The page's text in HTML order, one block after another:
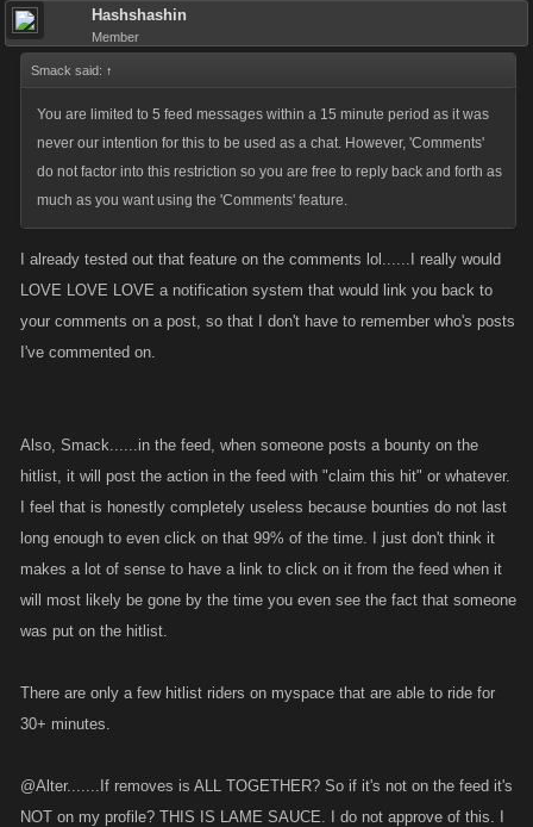
Hashshashin
Member
Smack said: ↑
You are limited to 5 feed messages within a 15 minute period as it was
never our intention for this to be used as a chat. However, 'Comments'
do not factor into this restriction so you are free to reply back and forth as
much as you want using the 'Comments' feature.
I already tested out that feature on the comments lol......I really would
LOVE LOVE LOVE a notification system that would link you back to
your comments on a post, so that I don't have to remember who's posts
I've commented on.
Also, Smack......in the feed, when someone posts a bounty on the
hitlist, it will post the action in the feed with "claim this hit" or whatever.
I feel that is honestly completely useless because bounties do not last
long enough to even click on that 99% of the time. I just don't think it
makes a lot of sense to have a link to click on it from the feed when it
will most likely be gone by the time you even see the fact that someone
was put on the hitlist.
There are only a few hitlist riders on myspace that are able to ride for
30+ minutes.
@Alter.......If removes is ALL TOGETHER? So if it's not on the feed it's
NOT on my profile? THIS IS LAME SAUCE. I do not approve of this. I